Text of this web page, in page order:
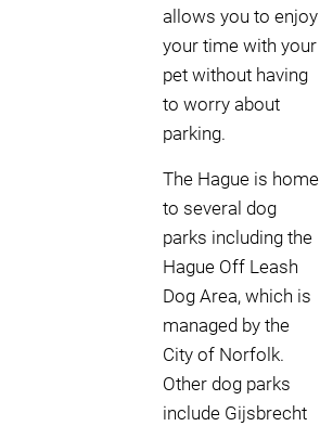
allows you to enjoy
your time with your
pet without having
to worry about
parking.
The Hague is home
to several dog
parks including the
Hague Off Leash
Dog Area, which is
managed by the
City of Norfolk.
Other dog parks
include Gijsbrecht